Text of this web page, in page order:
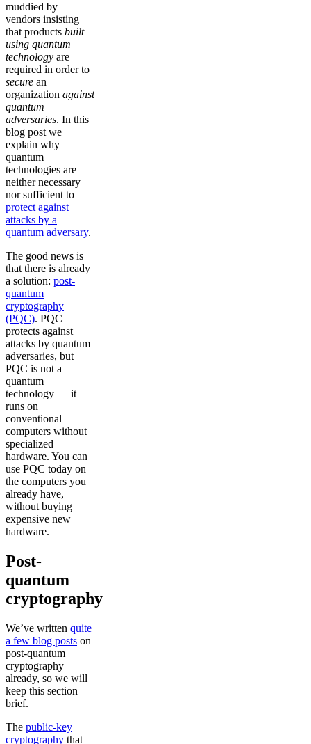
muddied by
vendors insisting
that products built
using quantum
technology are
required in order to
secure an
organization against
quantum
adversaries. In this
blog post we
explain why
quantum
technologies are
neither necessary
nor sufficient to
protect against
attacks by a
quantum adversary.
The good news is
that there is already
a solution: post-
quantum
cryptography
(PQC). PQC
protects against
attacks by quantum
adversaries, but
PQC is not a
quantum
technology — it
runs on
conventional
computers without
specialized
hardware. You can
use PQC today on
the computers you
already have,
without buying
expensive new
hardware.
Post-
quantum
cryptography
We’ve written quite
a few blog posts on
post-quantum
cryptography
already, so we will
keep this section
brief.
The public-key
cryptography that